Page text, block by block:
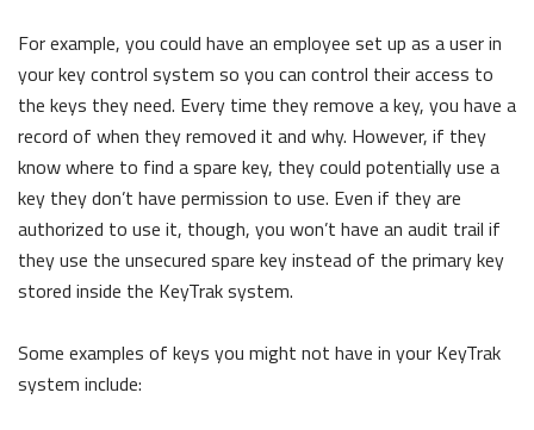
For example, you could have an employee set up as a user in
your key control system so you can control their access to
the keys they need. Every time they remove a key, you have a
record of when they removed it and why. However, if they
know where to find a spare key, they could potentially use a
key they don’t have permission to use. Even if they are
authorized to use it, though, you won’t have an audit trail if
they use the unsecured spare key instead of the primary key
stored inside the KeyTrak system.
Some examples of keys you might not have in your KeyTrak
system include: